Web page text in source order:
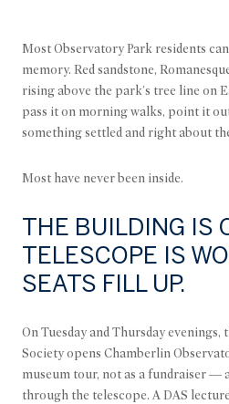
Most Observatory Park residents
memory. Red sandstone,
rising above the park's tree line on
pass it on morning walks, point it
something settled and right about
Most have never been inside.
THE BUILDING IS
TELESCOPE IS
SEATS FILL UP.
On Tuesday and Thursday
Society opens Chamberlin
museum tour, not as a fundraiser —
through the telescope. A DAS